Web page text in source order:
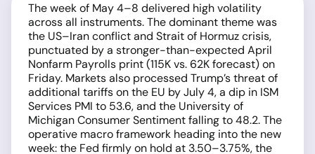
The week of May 4–8 delivered high volatility
across all instruments. The dominant theme was
the US–Iran conflict and Strait of Hormuz crisis,
punctuated by a stronger-than-expected April
Nonfarm Payrolls print (115K vs. 62K forecast) on
Friday. Markets also processed Trump’s threat of
additional tariffs on the EU by July 4, a dip in ISM
Services PMI to 53.6, and the University of
Michigan Consumer Sentiment falling to 48.2. The
operative macro framework heading into the new
week: the Fed firmly on hold at 3.50–3.75%, the